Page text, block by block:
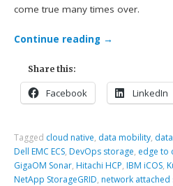
come true many times over.
Continue reading →
Share this:
Facebook LinkedIn
Tagged cloud native, data mobility,
Dell EMC ECS, DevOps storage, edge to
GigaOM Sonar, Hitachi HCP, IBM iCOS,
NetApp StorageGRID, network attached